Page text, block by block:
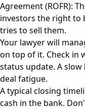
Agreement (ROFR):
investors the right to
tries to sell them.
Your lawyer will
on top of it. Check in
status update. A
deal fatigue.
A typical closing
cash in the bank.